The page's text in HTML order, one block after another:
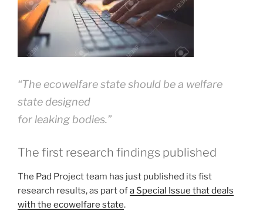
“The ecowelfare state should be a welfare
state designed
for leaking bodies.”
The first research findings published
The Pad Project team has just published its fist
research results, as part ofa Special Issue that deals
with the ecowelfare state.